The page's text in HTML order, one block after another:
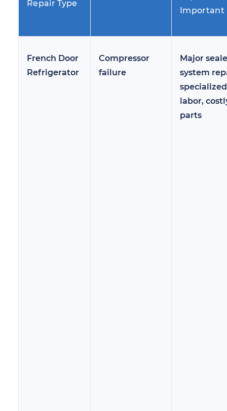
Repair Type
Important
French Door
Refrigerator
Compressor
failure
Major
system
specialized
labor,
parts